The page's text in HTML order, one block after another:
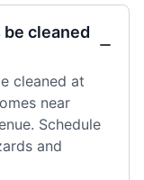
cleaned
cleaned at
near
Schedule
and